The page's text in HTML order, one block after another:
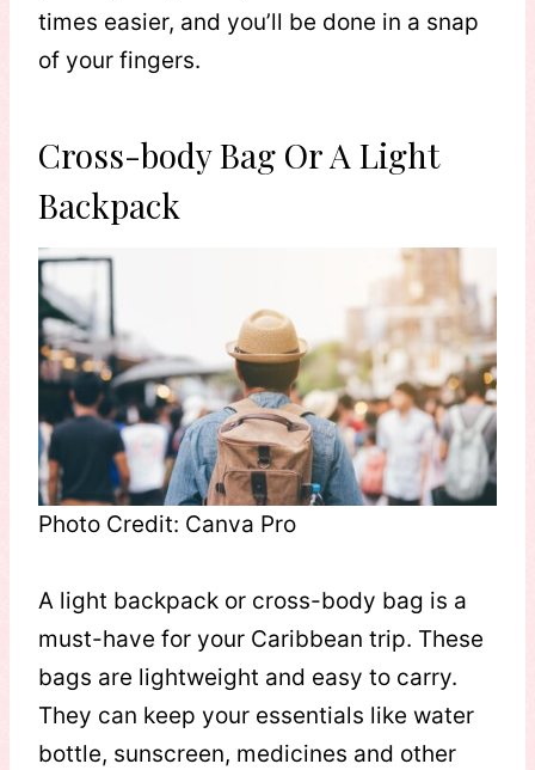
times easier, and you’ll be done in a snap
of your fingers.
Cross-body Bag Or A Light
Backpack
Photo Credit: Canva Pro
A light backpack or cross-body bag is a
must-have for your Caribbean trip. These
bags are lightweight and easy to carry.
They can keep your essentials like water
bottle, sunscreen, medicines and other